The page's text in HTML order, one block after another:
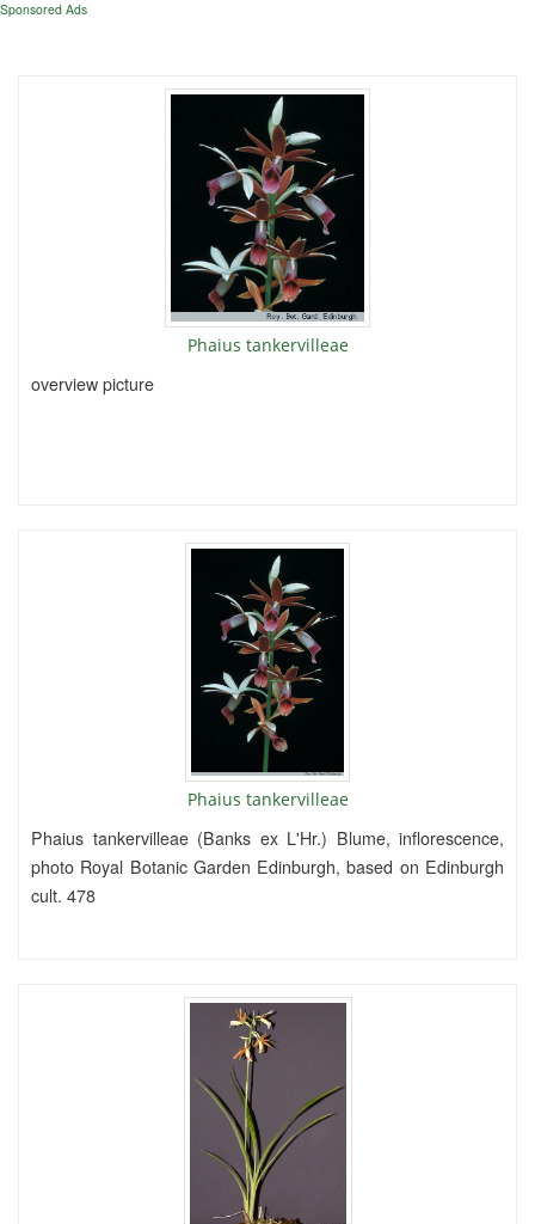
Sponsored Ads
Phaius tankervilleae
overview picture
Phaius tankervilleae
Phaius tankervilleae (Banks ex L'Hr.) Blume, inflorescence,
photo Royal Botanic Garden Edinburgh, based on Edinburgh
cult. 478